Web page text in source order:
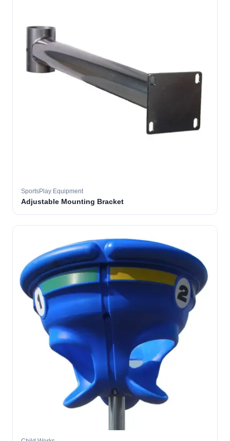
SportsPlay Equipment
Adjustable Mounting Bracket